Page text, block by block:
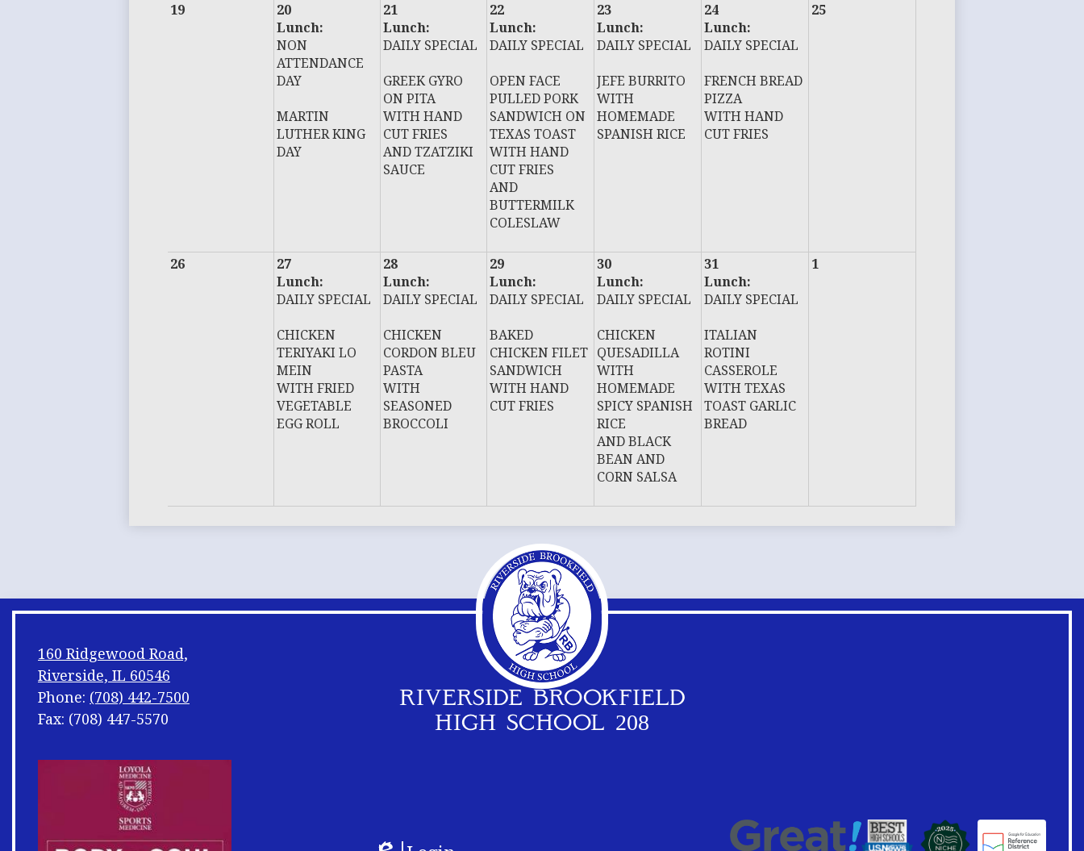
19
20
Lunch:
NON
ATTENDANCE
DAY
MARTIN
LUTHER KING
DAY
21
Lunch:
DAILY SPECIAL
GREEK GYRO
ON PITA
WITH HAND
CUT FRIES
AND TZATZIKI
SAUCE
22
Lunch:
DAILY SPECIAL
OPEN FACE
PULLED PORK
SANDWICH ON
TEXAS TOAST
WITH HAND
CUT FRIES
AND
BUTTERMILK
COLESLAW
23
Lunch:
DAILY SPECIAL
JEFE BURRITO
WITH
HOMEMADE
SPANISH RICE
24
Lunch:
DAILY SPECIAL
FRENCH BREAD
PIZZA
WITH HAND
CUT FRIES
25
26
27
Lunch:
DAILY SPECIAL
CHICKEN
TERIYAKI LO
MEIN
WITH FRIED
VEGETABLE
EGG ROLL
28
Lunch:
DAILY SPECIAL
CHICKEN
CORDON BLEU
PASTA
WITH
SEASONED
BROCCOLI
29
Lunch:
DAILY SPECIAL
BAKED
CHICKEN FILET
SANDWICH
WITH HAND
CUT FRIES
30
Lunch:
DAILY SPECIAL
CHICKEN
QUESADILLA
WITH
HOMEMADE
SPICY SPANISH
RICE
AND BLACK
BEAN AND
CORN SALSA
31
Lunch:
DAILY SPECIAL
ITALIAN
ROTINI
CASSEROLE
WITH TEXAS
TOAST GARLIC
BREAD
1
RIVERSIDE BROOKFIELD
HIGH SCHOOL 208
160 Ridgewood Road,
Riverside, IL 60546
Phone: (708) 442-7500
Fax: (708) 447-5570
Shuffle